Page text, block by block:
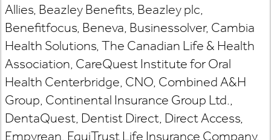
Allies, Beazley Benefits, Beazley plc,
Benefitfocus, Beneva, Businessolver, Cambia
Health Solutions, The Canadian Life & Health
Association, CareQuest Institute for Oral
Health Centerbridge, CNO, Combined A&H
Group, Continental Insurance Group Ltd.,
DentaQuest, Dentist Direct, Direct Access,
Empyrean, EquiTrust Life Insurance Company,